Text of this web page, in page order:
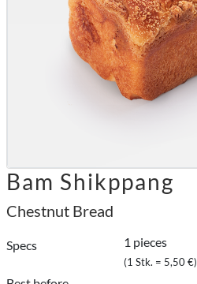
Bam Shikppang
Chestnut Bread
Specs 1 pieces
(1 Stk. = 5,50 €)